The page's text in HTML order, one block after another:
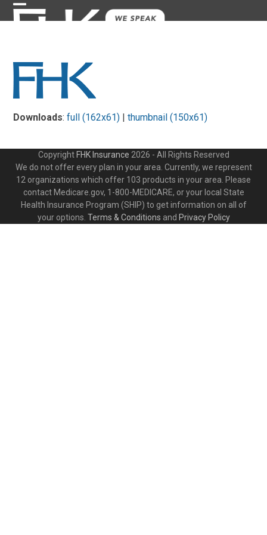
Skip
to Open
Close
Downloads:full (162x61) |thumbnail (150x61)
Copyright FHK Insurance 2026 - All Rights Reserved
We do not offer every plan in your area. Currently, we represent
12 organizations which offer 103 products in your area. Please
contact Medicare.gov, 1-800-MEDICARE, or your local State
Health Insurance Program (SHIP) to get information on all of
your options. Terms & Conditions and Privacy Policy